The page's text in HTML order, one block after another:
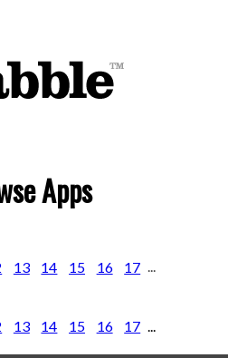
Apps
13 14 15 16 17 ...
13 14 15 16 17 ...